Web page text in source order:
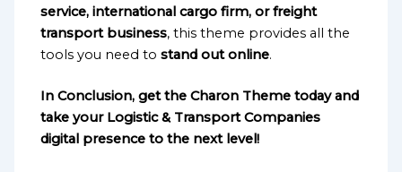
service, international cargo firm, or freight
transport business, this theme provides all the
tools you need tostand out online.
In Conclusion, get the Charon Theme today and
take your Logistic & Transport Companies
digital presence to the next level!